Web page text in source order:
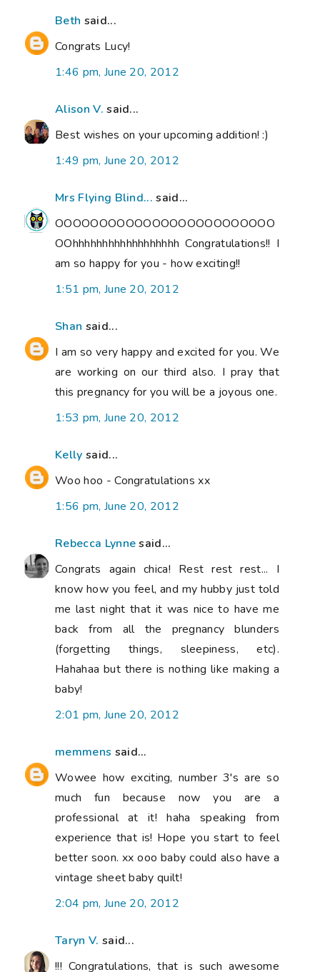
Beth said...
Congrats Lucy!
1:46 pm, June 20, 2012
Alison V. said...
Best wishes on your upcoming addition! :)
1:49 pm, June 20, 2012
Mrs Flying Blind... said...
OOOOOOOOOOOOOOOOOOOOOOOOO
OOhhhhhhhhhhhhhhhhhh Congratulations!! I
am so happy for you - how exciting!!
1:51 pm, June 20, 2012
Shan said...
I am so very happy and excited for you. We
are working on our third also. I pray that
this pregnancy for you will be a joyous one.
1:53 pm, June 20, 2012
Kelly said...
Woo hoo - Congratulations xx
1:56 pm, June 20, 2012
Rebecca Lynnesaid...
Congrats again chica! Rest rest rest... I
know how you feel, and my hubby just told
me last night that it was nice to have me
back from all the pregnancy blunders
(forgetting things, sleepiness, etc).
Hahahaa but there is nothing like making a
baby!
2:01 pm, June 20, 2012
memmens said...
Wowee how exciting, number 3's are so
much fun because now you are a
professional at it! haha speaking from
experience that is! Hope you start to feel
better soon. xx ooo baby could also have a
vintage sheet baby quilt!
2:04 pm, June 20, 2012
Taryn V. said...
!!! Congratulations, that is such awesome